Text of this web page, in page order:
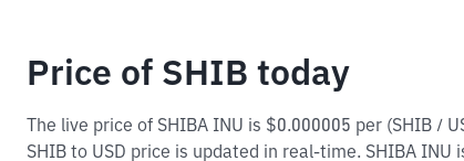
Price of SHIB today
The live price of SHIBA INU is $0.000005 per (SHIB /
SHIB to USD price is updated in real-time. SHIBA